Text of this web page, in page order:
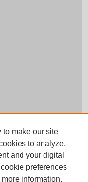
to make our site
to analyze,
and your digital
preferences
more information,